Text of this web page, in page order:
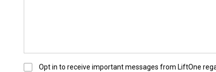
O
Opt in to receive important messages from LiftOne